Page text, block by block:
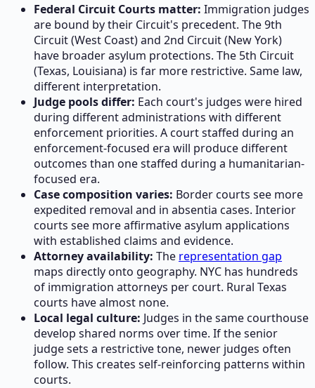
Federal Circuit Courts matter: Immigration judges
are bound by their Circuit's precedent. The 9th
Circuit (West Coast) and 2nd Circuit (New York)
have broader asylum protections. The 5th Circuit
(Texas, Louisiana) is far more restrictive. Same law,
different interpretation.
Judge pools differ: Each court's judges were hired
during different administrations with different
enforcement priorities. A court staffed during an
enforcement-focused era will produce different
outcomes than one staffed during a humanitarian-
focused era.
Case composition varies: Border courts see more
expedited removal and in absentia cases. Interior
courts see more affirmative asylum applications
with established claims and evidence.
Attorney availability: The representation gap
maps directly onto geography. NYC has hundreds
of immigration attorneys per court. Rural Texas
courts have almost none.
Local legal culture: Judges in the same courthouse
develop shared norms over time. If the senior
judge sets a restrictive tone, newer judges often
follow. This creates self-reinforcing patterns within
courts.